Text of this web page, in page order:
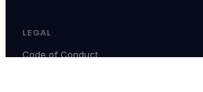
LEGAL
Code of Conduct